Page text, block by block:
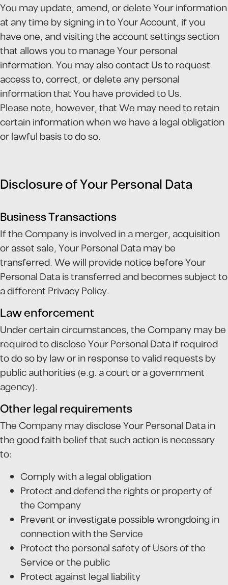
You may update, amend, or delete Your information
at any time by signing in to Your Account, if you
have one, and visiting the account settings section
that allows you to manage Your personal
information. You may also contact Us to request
access to, correct, or delete any personal
information that You have provided to Us.
Please note, however, that We may need to retain
certain information when we have a legal obligation
or lawful basis to do so.
Disclosure of Your Personal Data
Business Transactions
If the Company is involved in a merger, acquisition
or asset sale, Your Personal Data may be
transferred. We will provide notice before Your
Personal Data is transferred and becomes subject to
a different Privacy Policy.
Law enforcement
Under certain circumstances, the Company may be
required to disclose Your Personal Data if required
to do so by law or in response to valid requests by
public authorities (e.g. a court or a government
agency).
Other legal requirements
The Company may disclose Your Personal Data in
the good faith belief that such action is necessary
to:
Comply with a legal obligation
Protect and defend the rights or property of
the Company
Prevent or investigate possible wrongdoing in
connection with the Service
Protect the personal safety of Users of the
Service or the public
Protect against legal liability